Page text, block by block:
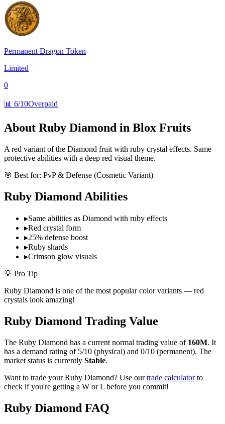
Permanent Dragon Token
Limited
0
📊 6/10Overpaid
About Ruby Diamond in Blox Fruits
A red variant of the Diamond fruit with ruby crystal effects. Same
protective abilities with a deep red visual theme.
🎯 Best for: PvP & Defense (Cosmetic Variant)
Ruby DiamondAbilities
▸Same abilities as Diamond with ruby effects
▸Red crystal form
▸25% defense boost
▸Ruby shards
▸Crimson glow visuals
💡 Pro Tip
Ruby Diamond is one of the most popular color variants — red
crystals look amazing!
Ruby Diamond Trading Value
The Ruby Diamond has a current normal trading value of 160M. It
has a demand rating of 5/10 (physical) and 0/10 (permanent). The
market status is currently Stable.
Want to trade yourRuby Diamond? Use ourtrade calculatorto
check if you're getting a W or L before you commit!
Ruby Diamond FAQ